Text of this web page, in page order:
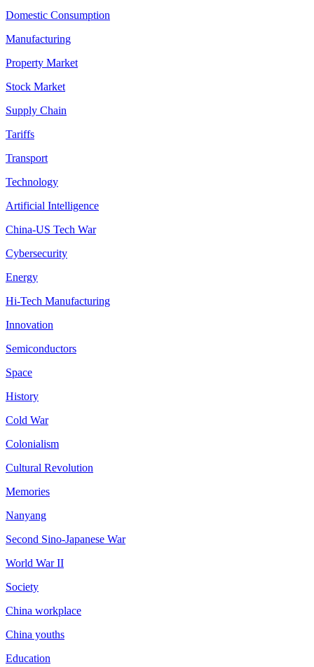
Domestic Consumption
Manufacturing
Property Market
Stock Market
Supply Chain
Tariffs
Transport
Technology
Artificial Intelligence
China-US Tech War
Cybersecurity
Energy
Hi-Tech Manufacturing
Innovation
Semiconductors
Space
History
Cold War
Colonialism
Cultural Revolution
Memories
Nanyang
Second Sino-Japanese War
World War II
Society
China workplace
China youths
Education